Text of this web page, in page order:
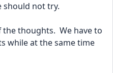
should not try.
thoughts.  We have to
while at the same time